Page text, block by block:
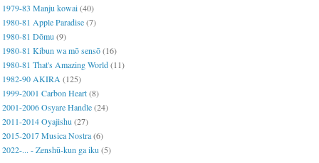
1979-83 Manju kowai(40)
1980-81 Apple Paradise(7)
1980-81 Dōmu (9)
1980-81 Kibun wa mō sensō(16)
1980-81 That's Amazing World(11)
1982-90 AKIRA (125)
1999-2001 Carbon Heart(8)
2001-2006 Osyare Handle(24)
2011-2014 Oyajishu (27)
2015-2017 Musica Nostra(6)
2022-... - Zenshū-kun ga iku (5)